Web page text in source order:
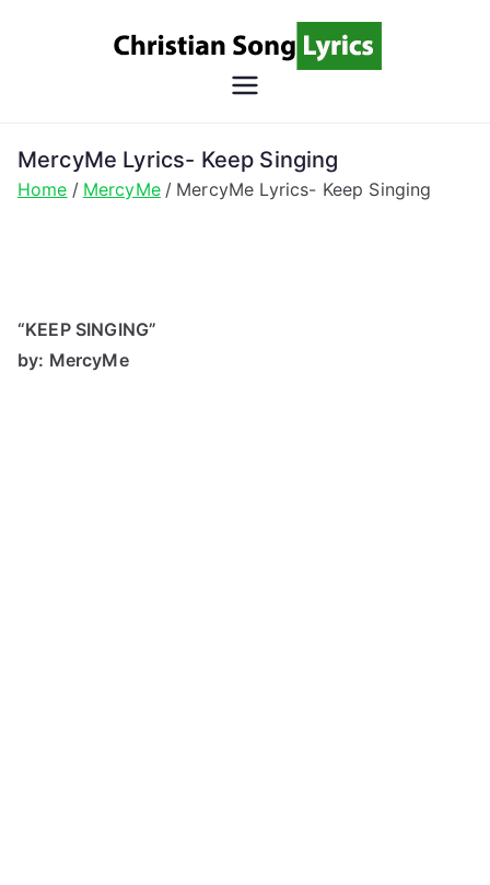
Song
Lyrics
Christian Lyrics Online!
MercyMe Lyrics- Keep Singing
Home MercyMe MercyMe Lyrics- Keep Singing
“KEEP SINGING”
by: MercyMe